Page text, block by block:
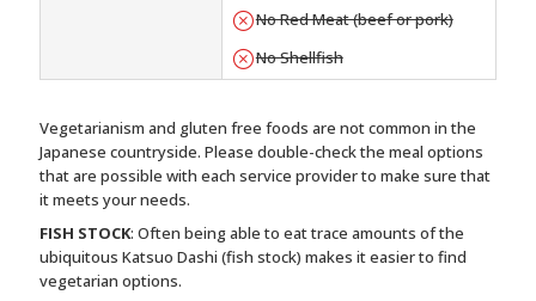
No Red Meat (beef or pork)
No Shellfish
Vegetarianism and gluten free foods are not common in the
Japanese countryside. Please double-check the meal options
that are possible with each service provider to make sure that
it meets your needs.
FISH STOCK: Often being able to eat trace amounts of the
ubiquitous Katsuo Dashi (fish stock) makes it easier to find
vegetarian options.